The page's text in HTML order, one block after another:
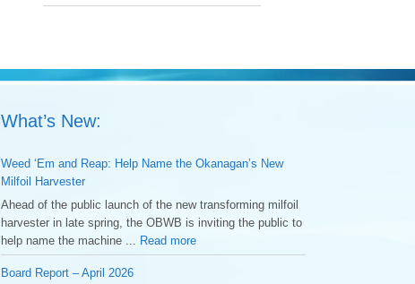
What’s New:
Weed ‘Em and Reap: Help Name the Okanagan’s New
Milfoil Harvester
Ahead of the public launch of the new transforming milfoil
harvester in late spring, the OBWB is inviting the public to
help name the machine ... Read more
Board Report – April 2026